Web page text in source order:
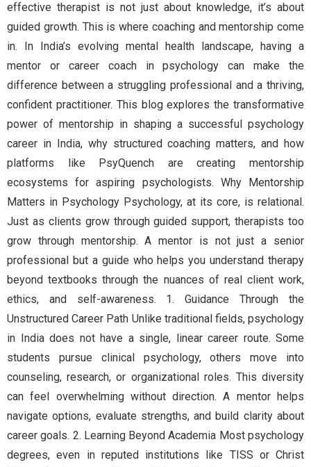
effective therapist is not just about knowledge, it’s about
guided growth. This is where coaching and mentorship come
in. In India’s evolving mental health landscape, having a
mentor or career coach in psychology can make the
difference between a struggling professional and a thriving,
confident practitioner. This blog explores the transformative
power of mentorship in shaping a successful psychology
career in India, why structured coaching matters, and how
platforms like PsyQuench are creating mentorship
ecosystems for aspiring psychologists. Why Mentorship
Matters in Psychology Psychology, at its core, is relational.
Just as clients grow through guided support, therapists too
grow through mentorship. A mentor is not just a senior
professional but a guide who helps you understand therapy
beyond textbooks through the nuances of real client work,
ethics, and self-awareness. 1. Guidance Through the
Unstructured Career Path Unlike traditional fields, psychology
in India does not have a single, linear career route. Some
students pursue clinical psychology, others move into
counseling, research, or organizational roles. This diversity
can feel overwhelming without direction. A mentor helps
navigate options, evaluate strengths, and build clarity about
career goals. 2. Learning Beyond Academia Most psychology
degrees, even in reputed institutions like TISS or Christ